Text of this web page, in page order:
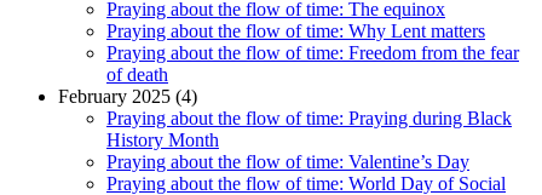
Praying about the flow of time: The equinox
Praying about the flow of time: Why Lent matters
Praying about the flow of time: Freedom from the fear
of death
February 2025 (4)
Praying about the flow of time: Praying during Black
History Month
Praying about the flow of time: Valentine’s Day
Praying about the flow of time: World Day of Social